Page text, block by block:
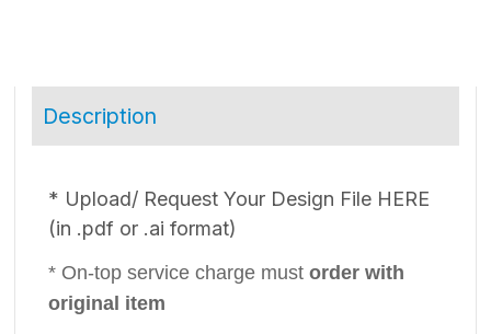
Description
* ​Upload/ Request Your Design File HERE
(in .pdf or .ai format)
* On-top service charge mustorder with
original item